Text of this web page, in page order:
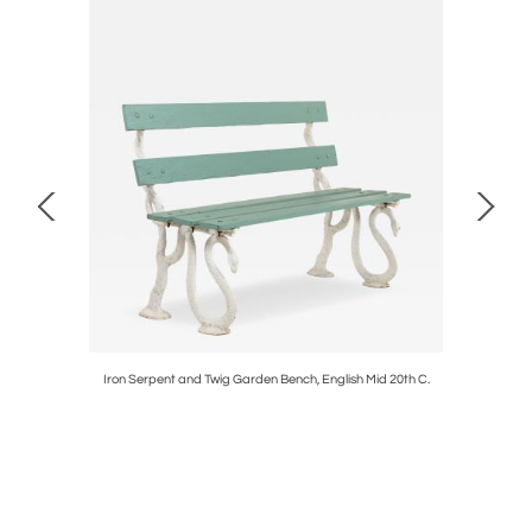
Iron Serpent and Twig Garden Bench, English Mid 20th C.